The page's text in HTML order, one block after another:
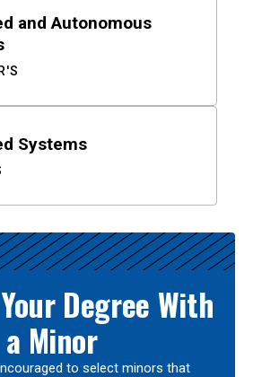
and Autonomous
Systems
Degree With
a Minor
to select minors that